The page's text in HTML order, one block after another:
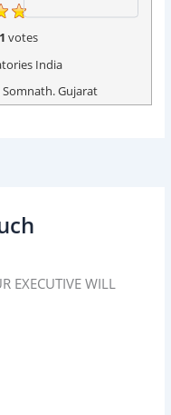
1 votes
India
Somnath. Gujarat
EXECUTIVE WILL